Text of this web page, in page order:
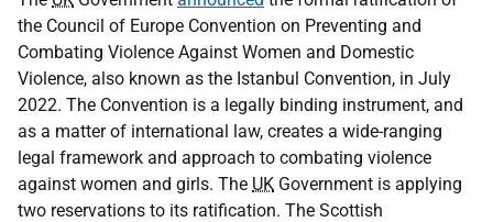
the Council of Europe Convention on Preventing and
Combating Violence Against Women and Domestic
Violence, also known as the Istanbul Convention, in July
2022. The Convention is a legally binding instrument, and
as a matter of international law, creates a wide-ranging
legal framework and approach to combating violence
against women and girls. The UK Government is applying
two reservations to its ratification. The Scottish